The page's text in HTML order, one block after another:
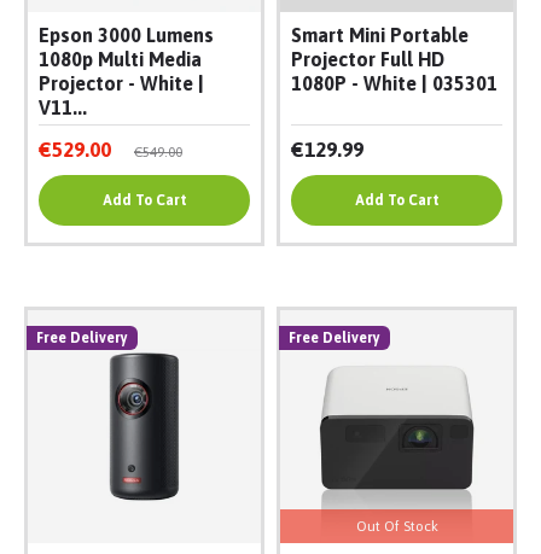
Epson 3000 Lumens
1080p Multi Media
Projector - White |
V11...
€529.00
€549.00
Add To Cart
Smart Mini Portable
Projector Full HD
1080P - White | 035301
€129.99
Add To Cart
Free Delivery Free Delivery
Out Of Stock